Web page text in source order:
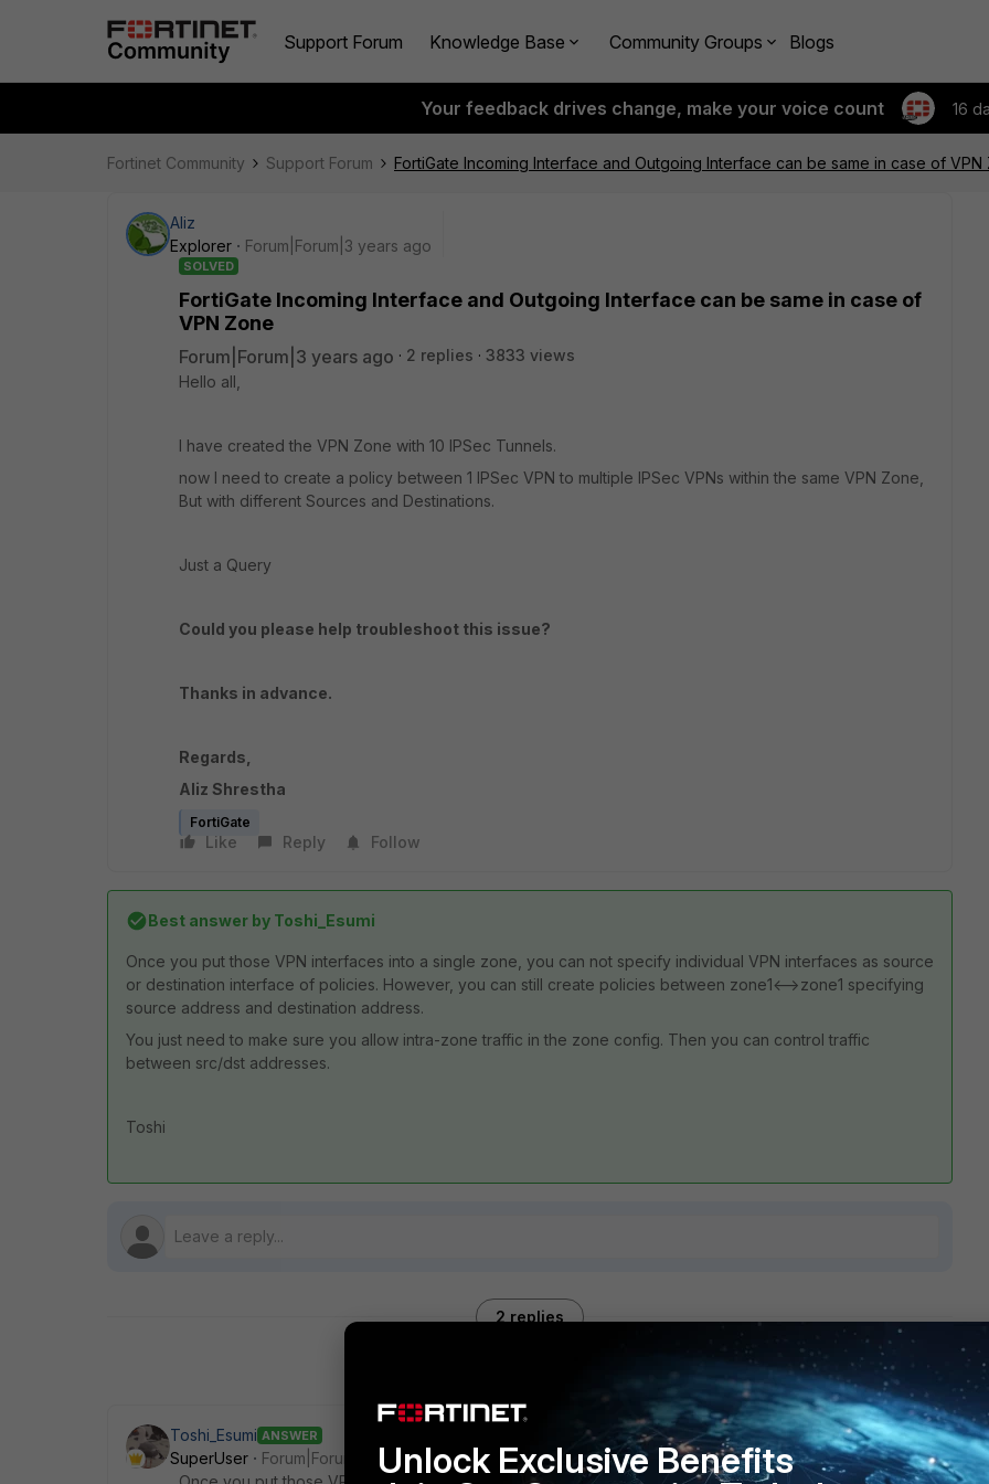
Support Forum Knowledge Base Community Groups Blogs
Your feedback drives change, make your voice count 16
Fortinet Community Support Forum FortiGate Incoming Interface and Outgoing Interface can be same in case of VPN
Aliz
Explorer
Forum|Forum|3 years ago
SOLVED
FortiGate Incoming Interface and Outgoing Interface can be same in case of
VPN Zone
Forum|Forum|3 years ago 2 replies
3833 views
Hello all,
I have created the VPN Zone with 10 IPSec Tunnels.
now I need to create a policy between 1 IPSec VPN to multiple IPSec VPNs within the same VPN Zone,
But with different Sources and Destinations.
Just a Query
Could you please help troubleshoot this issue?
Thanks in advance.
Regards,
Aliz Shrestha
FortiGate
Like Reply Follow
Best answer by Toshi_Esumi
Once you put those VPN interfaces into a single zone, you can not specify individual VPN interfaces as source
or destination interface of policies. However, you can still create policies between zone1<-->zone1 specifying
source address and destination address.
You just need to make sure you allow intra-zone traffic in the zone config. Then you can control traffic
between src/dst addresses.
Toshi
2 replies
Sort by Oldest first
Toshi_Esumi ANSWER
SuperUser
Forum|Forum|3 years agoUnlock Exclusive Benefits